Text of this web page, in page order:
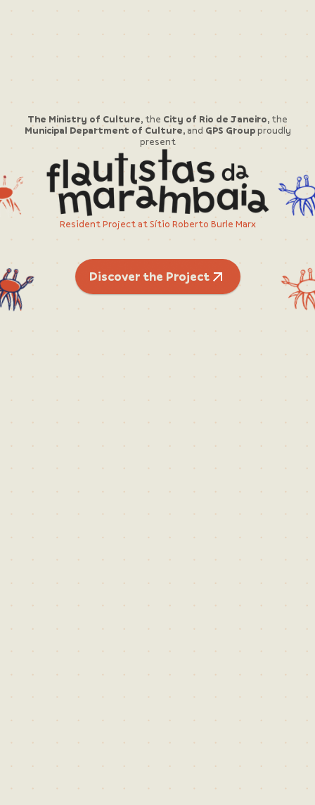
The Ministry of Culture, the City of Rio de Janeiro, the
Municipal Department of Culture, and GPS Group proudly
present
Resident Project at Sítio Roberto Burle Marx
Discover the Project